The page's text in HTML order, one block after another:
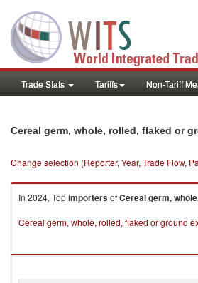
Trade Stats Tariffs Non-Tariff
Cereal germ, whole, rolled, flaked or
Change selection (Reporter, Year, Trade Flow,
In 2024, TopimportersofCereal germ,
Cereal germ, whole, rolled, flaked or ground